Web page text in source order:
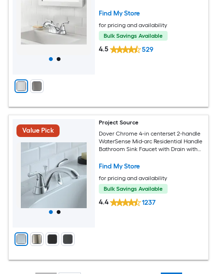
Find My Store
for pricing and availability
Bulk Savings Available
4.5 529
Value Pick
Project Source
Dover Chrome 4-in centerset 2-handle
WaterSense Mid-arc Residential Handle
Bathroom Sink Faucet with Drain with
Find My Store
for pricing and availability
Bulk Savings Available
4.4 1237